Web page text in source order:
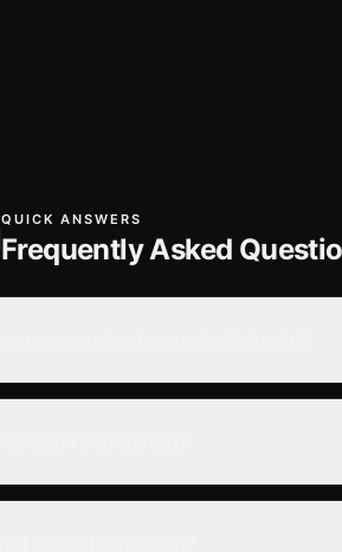
QUICK ANSWERS
Frequently Asked